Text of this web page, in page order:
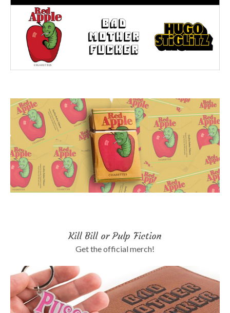
Kill Bill or Pulp Fiction
Get the official merch!